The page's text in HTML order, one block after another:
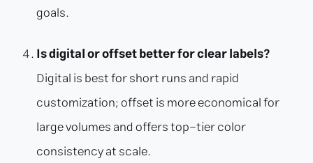
goals.
Is digital or offset better for clear labels?
Digital is best for short runs and rapid
customization; offset is more economical for
large volumes and offers top-tier color
consistency at scale.